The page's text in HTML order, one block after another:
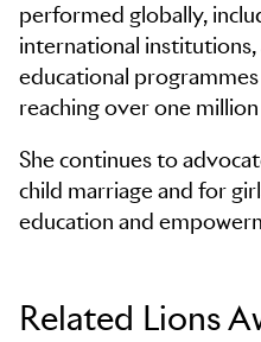
performed globally,
international
educational
reaching over one
She continues to
child marriage and for
education and
Related Lions